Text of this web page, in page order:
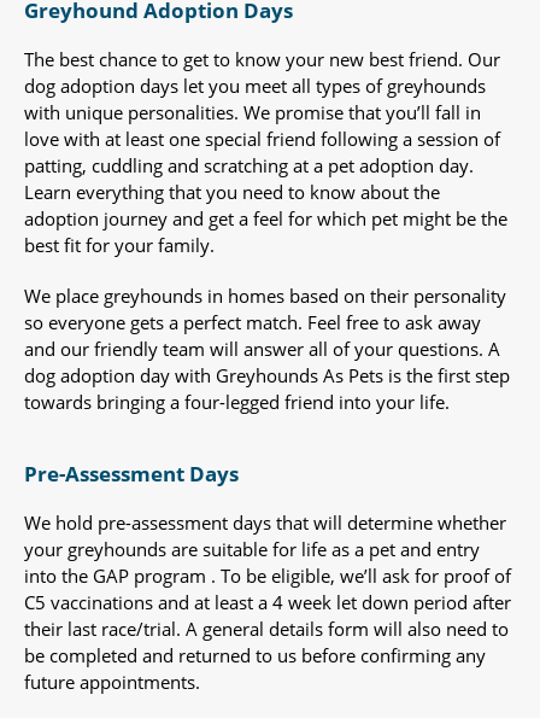
Greyhound Adoption Days
The best chance to get to know your new best friend. Our
dog adoption days let you meet all types of greyhounds
with unique personalities. We promise that you’ll fall in
love with at least one special friend following a session of
patting, cuddling and scratching at a pet adoption day.
Learn everything that you need to know about the
adoption journey and get a feel for which pet might be the
best fit for your family.
We place greyhounds in homes based on their personality
so everyone gets a perfect match. Feel free to ask away
and our friendly team will answer all of your questions. A
dog adoption day with Greyhounds As Pets is the first step
towards bringing a four-legged friend into your life.
Pre-Assessment Days
We hold pre-assessment days that will determine whether
your greyhounds are suitable for life as a pet and entry
into the GAP program . To be eligible, we’ll ask for proof of
C5 vaccinations and at least a 4 week let down period after
their last race/trial. A general details form will also need to
be completed and returned to us before confirming any
future appointments.